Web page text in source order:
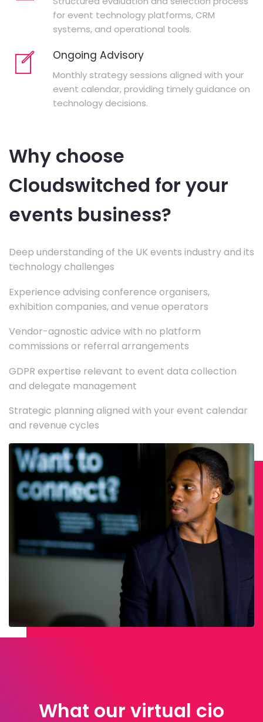
for event technology platforms, CRM
systems, and operational tools.
Ongoing Advisory
Monthly strategy sessions aligned with your
event calendar, providing timely guidance on
technology decisions.
Why choose
Cloudswitched for your
events business?
Deep understanding of the UK events industry and its
technology challenges
Experience advising conference organisers,
exhibition companies, and venue operators
Vendor-agnostic advice with no platform
commissions or referral arrangements
GDPR expertise relevant to event data collection
and delegate management
Strategic planning aligned with your event calendar
and revenue cycles
What our virtual cio